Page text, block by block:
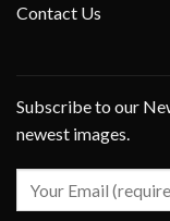
Contact Us
Subscribe to our
newest images.